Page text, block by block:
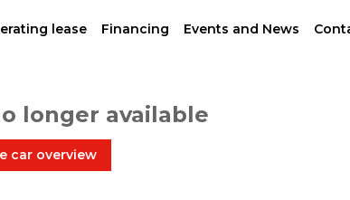
lease Financing Events and News
longer available
car overview